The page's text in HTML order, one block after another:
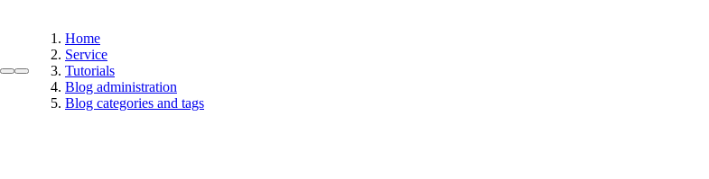
Home
Service
Tutorials
Blog administration
Blog categories and tags